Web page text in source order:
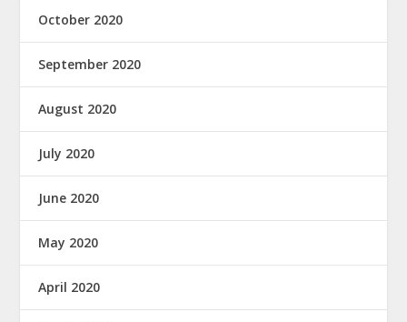
October 2020
September 2020
August 2020
July 2020
June 2020
May 2020
April 2020